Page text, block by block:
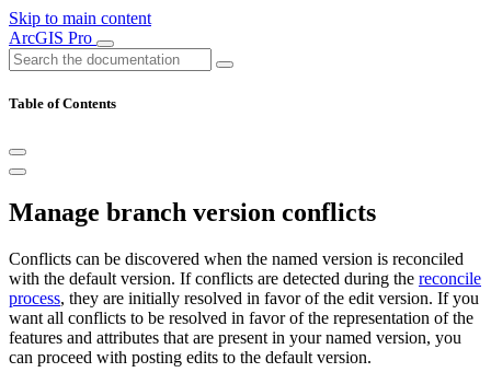
Skip to main content
ArcGIS Pro
Table of Contents
Manage branch version conflicts
Conflicts can be discovered when the named version is reconciled
with the default version. If conflicts are detected during the reconcile
process, they are initially resolved in favor of the edit version. If you
want all conflicts to be resolved in favor of the representation of the
features and attributes that are present in your named version, you
can proceed with posting edits to the default version.